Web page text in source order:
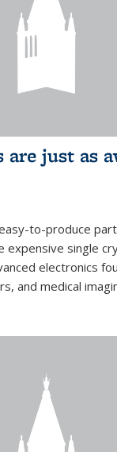
just as
to-produce
expensive single
electronics
and medical